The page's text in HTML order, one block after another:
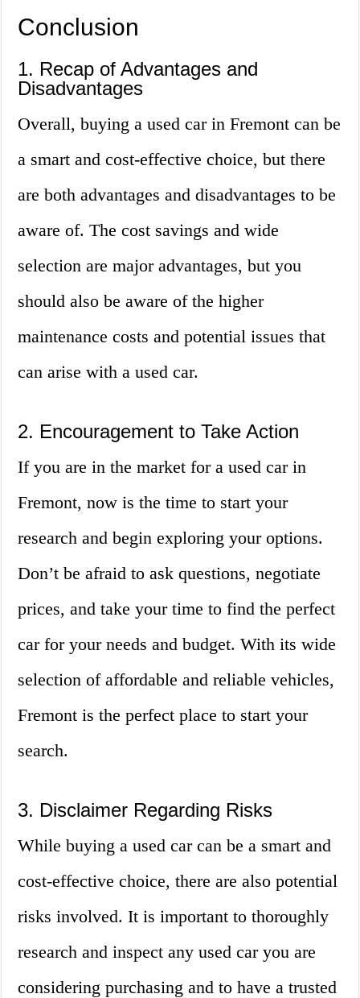
Conclusion
1. Recap of Advantages and
Disadvantages
Overall, buying a used car in Fremont can be
a smart and cost-effective choice, but there
are both advantages and disadvantages to be
aware of. The cost savings and wide
selection are major advantages, but you
should also be aware of the higher
maintenance costs and potential issues that
can arise with a used car.
2. Encouragement to Take Action
If you are in the market for a used car in
Fremont, now is the time to start your
research and begin exploring your options.
Don’t be afraid to ask questions, negotiate
prices, and take your time to find the perfect
car for your needs and budget. With its wide
selection of affordable and reliable vehicles,
Fremont is the perfect place to start your
search.
3. Disclaimer Regarding Risks
While buying a used car can be a smart and
cost-effective choice, there are also potential
risks involved. It is important to thoroughly
research and inspect any used car you are
considering purchasing and to have a trusted